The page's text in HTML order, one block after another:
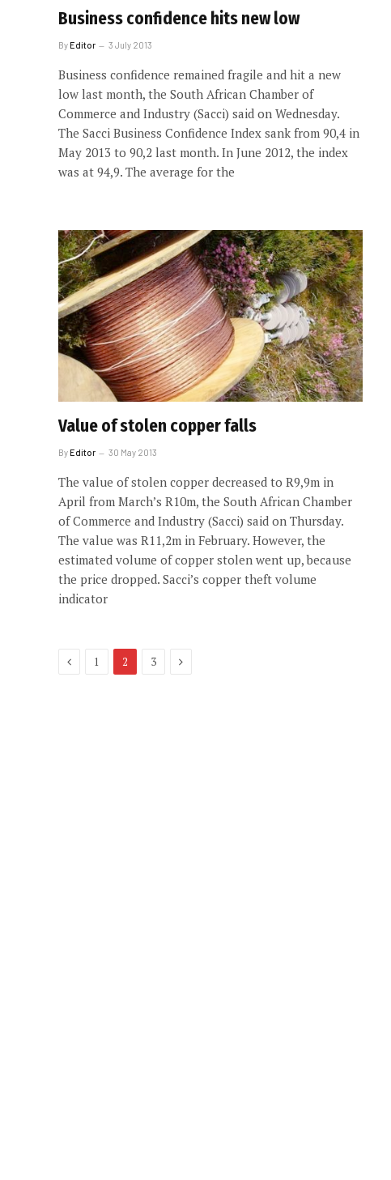
Business confidence hits new low
ByEditor 3 July 2013
Business confidence remained fragile and hit a new
low last month, the South African Chamber of
Commerce and Industry (Sacci) said on Wednesday.
The Sacci Business Confidence Index sank from 90,4 in
May 2013 to 90,2 last month. In June 2012, the index
was at 94,9. The average for the
Value of stolen copper falls
ByEditor 30 May 2013
The value of stolen copper decreased to R9,9m in
April from March’s R10m, the South African Chamber
of Commerce and Industry (Sacci) said on Thursday.
The value was R11,2m in February. However, the
estimated volume of copper stolen went up, because
the price dropped. Sacci’s copper theft volume
indicator
Previous
1 2 3 Next